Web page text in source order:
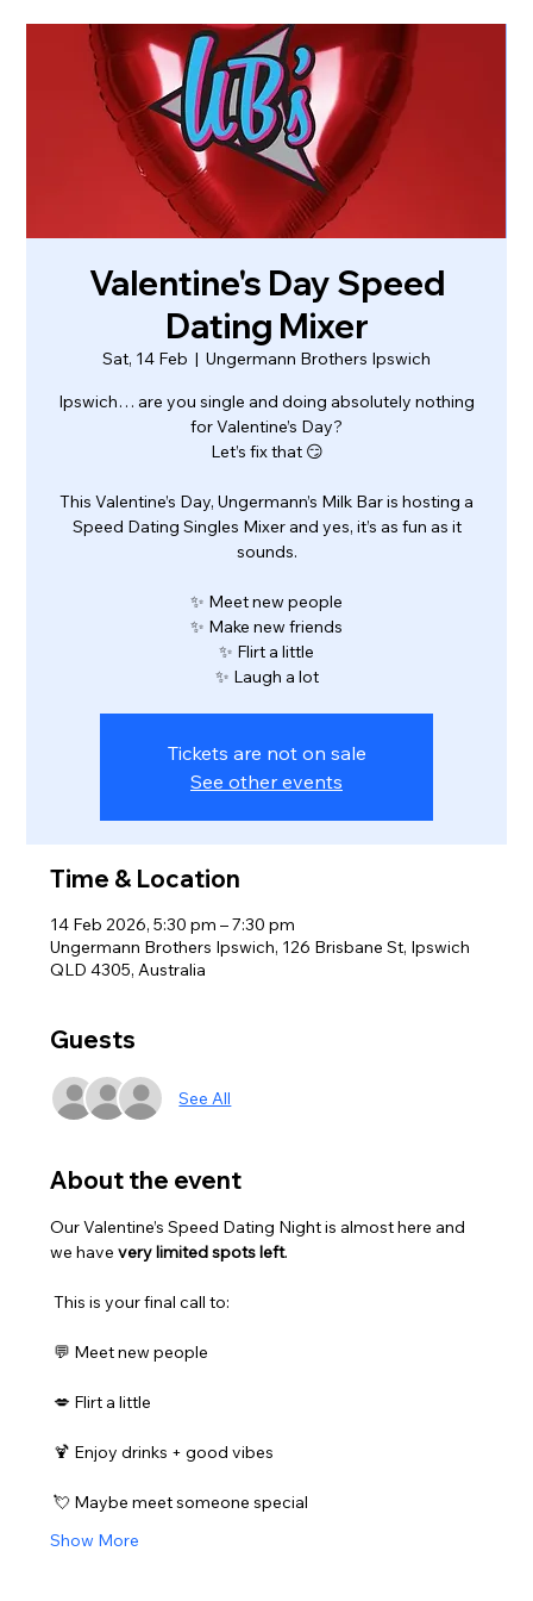
Valentine's Day Speed
Dating Mixer
Sat, 14 Feb
  |
Ungermann Brothers Ipswich
Ipswich… are you single and doing absolutely nothing
for Valentine’s Day?
Let’s fix that 😏
This Valentine’s Day, Ungermann’s Milk Bar is hosting a
Speed Dating Singles Mixer and yes, it’s as fun as it
sounds.
✨ Meet new people
✨ Make new friends
✨ Flirt a little
✨ Laugh a lot
Tickets are not on sale
See other events
Time & Location
14 Feb 2026, 5:30 pm – 7:30 pm
Ungermann Brothers Ipswich, 126 Brisbane St, Ipswich
QLD 4305, Australia
Guests
See All
About the event
Our Valentine’s Speed Dating Night is almost here and
we have very limited spots left.
This is your final call to:
💬 Meet new people
💋 Flirt a little
🍹 Enjoy drinks + good vibes
💘 Maybe meet someone special
Show More